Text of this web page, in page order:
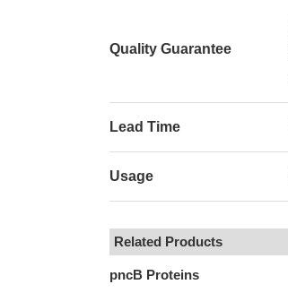
Quality Guarantee
Lead Time
Usage
Related Products
pncB Proteins